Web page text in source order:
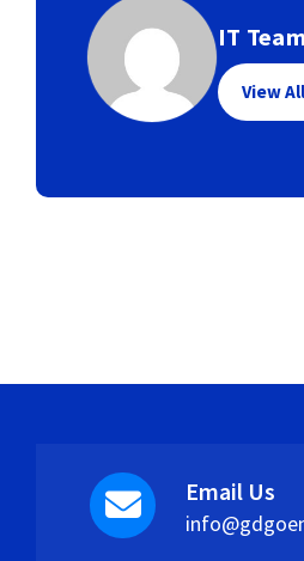
IT Team
View
Email Us